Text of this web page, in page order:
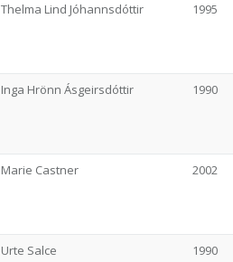
Thelma Lind Jóhannsdóttir 1995
Inga Hrönn Ásgeirsdóttir 1990
Marie Castner 2002
Urte Salce 1990